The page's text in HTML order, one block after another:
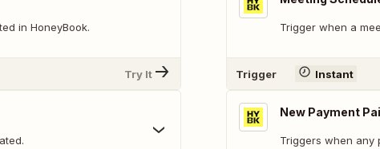
in HoneyBook.
Try It
Trigger when a
Trigger Instant
New Payment
Triggers when any